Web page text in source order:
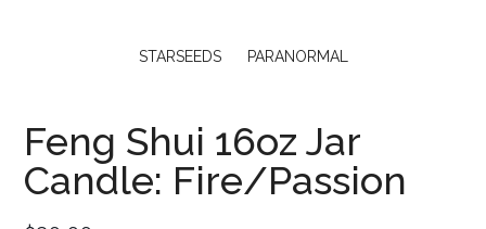
STARSEEDS PARANORMAL
Feng Shui 16oz Jar
Candle: Fire/Passion